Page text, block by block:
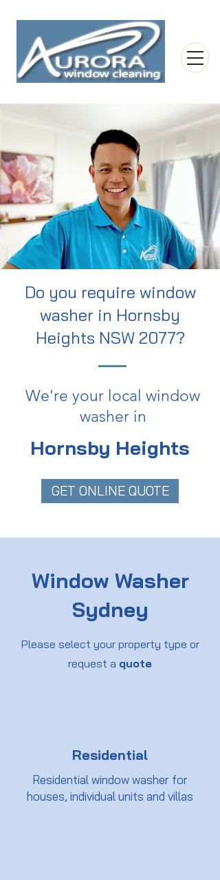
Do you require window
washer in Hornsby
Heights NSW 2077?
We're your local window
washer in
Hornsby Heights
GET ONLINE QUOTE
Window Washer
Sydney
Please select your property type or
request a quote
Residential
Residential window washer for
houses, individual units and villas